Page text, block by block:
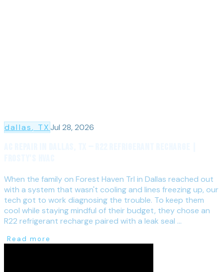
dallas, TX Jul 28, 2026
When the family on Forest Haven Trl in Dallas reached out
with a system that wasn't cooling and lines freezing up, our
tech got to work diagnosing the trouble. To keep them
cool while staying mindful of their budget, they chose an
R22 refrigerant recharge paired with a leak seal ...
Read more